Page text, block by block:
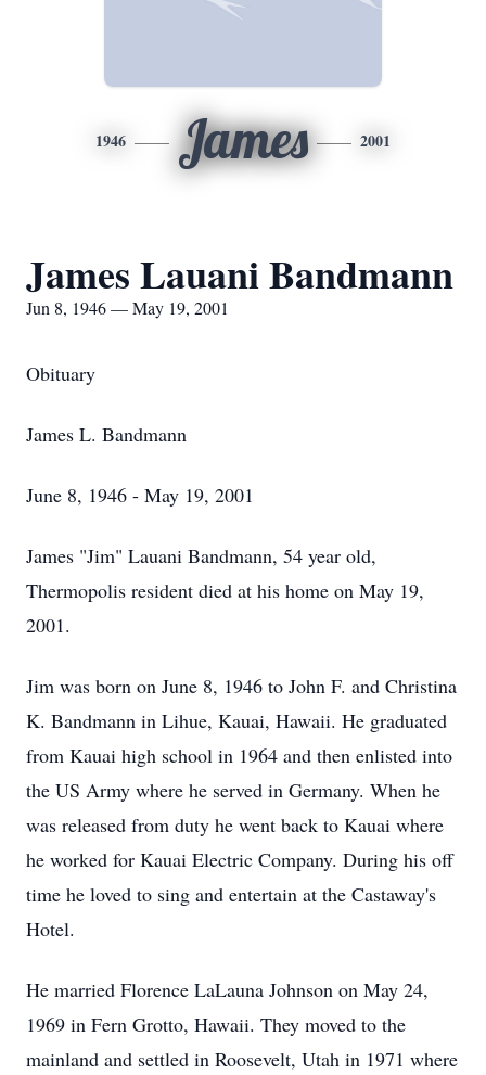
1946 James 2001
James Lauani Bandmann
Jun 8, 1946 — May 19, 2001
Obituary
James L. Bandmann
June 8, 1946 - May 19, 2001
James "Jim" Lauani Bandmann, 54 year old,
Thermopolis resident died at his home on May 19,
2001.
Jim was born on June 8, 1946 to John F. and Christina
K. Bandmann in Lihue, Kauai, Hawaii. He graduated
from Kauai high school in 1964 and then enlisted into
the US Army where he served in Germany. When he
was released from duty he went back to Kauai where
he worked for Kauai Electric Company. During his off
time he loved to sing and entertain at the Castaway's
Hotel.
He married Florence LaLauna Johnson on May 24,
1969 in Fern Grotto, Hawaii. They moved to the
mainland and settled in Roosevelt, Utah in 1971 where